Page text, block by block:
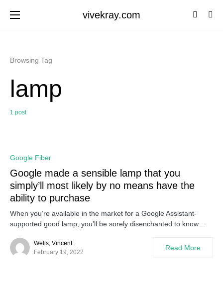
vivekray.com
Browsing Tag
lamp
1 post
Google Fiber
Google made a sensible lamp that you
simply’ll most likely by no means have the
ability to purchase
When you’re available in the market for a Google Assistant-
supported good lamp, you’ll be sorely disenchanted to know…
Wells, Vincent
February 19, 2022
Read More